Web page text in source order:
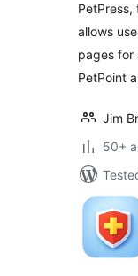
PetPress,
allows
pages for
PetPoint
Jim
50+